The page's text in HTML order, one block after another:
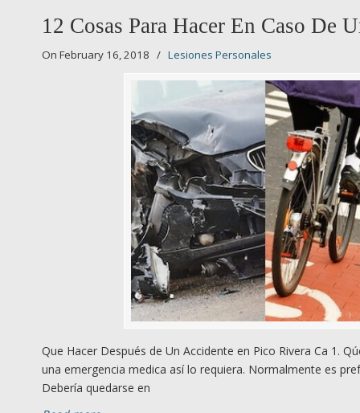
12 Cosas Para Hacer En Caso De
On February 16, 2018 / Lesiones Personales
Que Hacer Después de Un Accidente en Pico Rivera Ca 1.
una emergencia medica así lo requiera. Normalmente es
Debería quedarse en